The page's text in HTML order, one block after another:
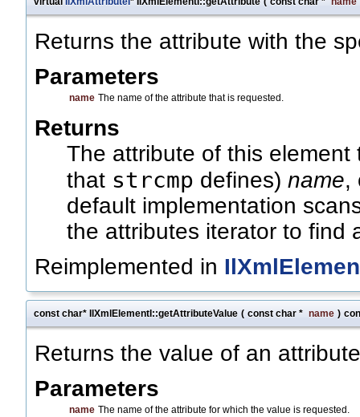
Returns the attribute with the
Parameters
name The name of the attribute that is requested.
Returns
The attribute of this
that strcmp defines) name,
default implementation
the attributes iterator to find
Reimplemented in
const char* IlXmlElementI::getAttributeValue ( const char * name )
Returns the value of an
Parameters
name The name of the attribute for which the value is requested.